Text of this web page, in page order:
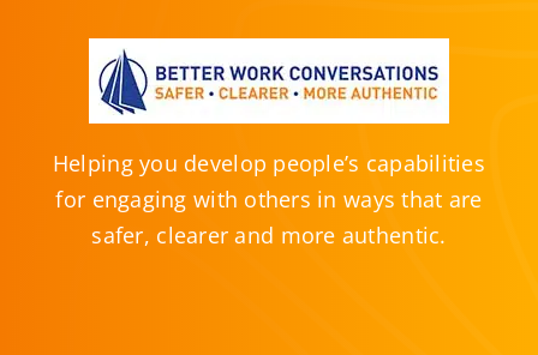
Helping you develop people’s capabilities
for engaging with others in ways that are
safer, clearer and more authentic.